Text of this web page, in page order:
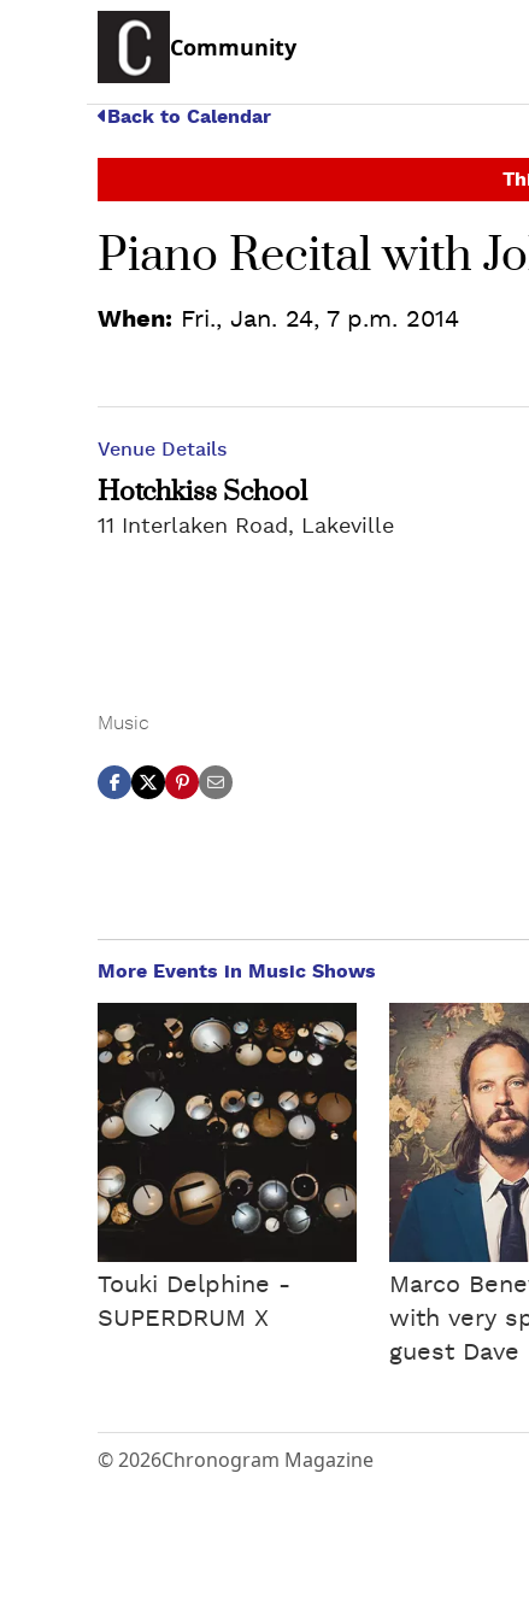
Community
Back to Calendar
Piano Recital with
When: Fri., Jan. 24, 7 p.m. 2014
Venue Details
Hotchkiss School
11 Interlaken Road, Lakeville
Music
More Events in Music Shows
Touki Delphine -
SUPERDRUM X
Marco
with very
guest Dave
© 2026Chronogram Magazine